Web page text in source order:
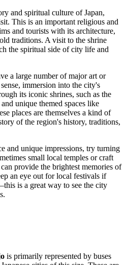
and spiritual culture of Japan,
This is an important religious and
and tourists with its architecture,
traditions. A visit to the shrine
the spiritual side of city life and
a large number of major art or
immersion into the city's
its iconic shrines, such as the
unique themed spaces like
places are themselves a kind of
of the region's history, traditions,
and unique impressions, try turning
small local temples or craft
provide the brightest memories of
an eye out for local festivals if
is a great way to see the city
is primarily represented by buses